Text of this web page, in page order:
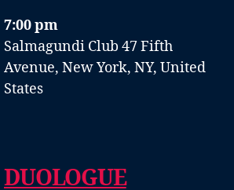
7:00 pm
Salmagundi Club 47 Fifth
Avenue, New York, NY, United
States
DUOLOGUE